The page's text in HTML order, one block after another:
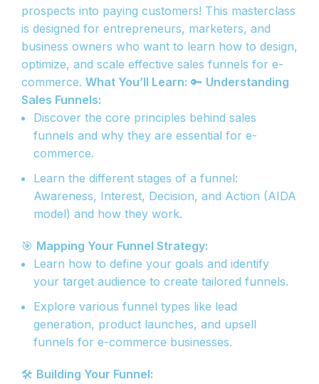
prospects into paying customers! This masterclass
is designed for entrepreneurs, marketers, and
business owners who want to learn how to design,
optimize, and scale effective sales funnels for e-
commerce. What You’ll Learn: 🔑 Understanding
Sales Funnels:
Discover the core principles behind sales
funnels and why they are essential for e-
commerce.
Learn the different stages of a funnel:
Awareness, Interest, Decision, and Action (AIDA
model) and how they work.
🎯 Mapping Your Funnel Strategy:
Learn how to define your goals and identify
your target audience to create tailored funnels.
Explore various funnel types like lead
generation, product launches, and upsell
funnels for e-commerce businesses.
🛠️ Building Your Funnel: